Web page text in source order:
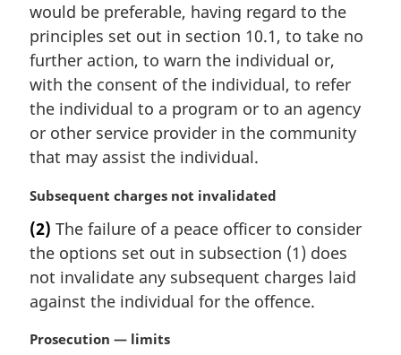
l
n
o
t
e
:
would be preferable, having regard to the
principles set out in section 10.1, to take no
further action, to warn the individual or,
with the consent of the individual, to refer
the individual to a program or to an agency
or other service provider in the community
that may assist the individual.
M
r
g
i
n
l
Subsequent charges not invalidated
(2) The failure of a peace officer to consider
the options set out in subsection (1) does
not invalidate any subsequent charges laid
against the individual for the offence.
M
Prosecution — limits